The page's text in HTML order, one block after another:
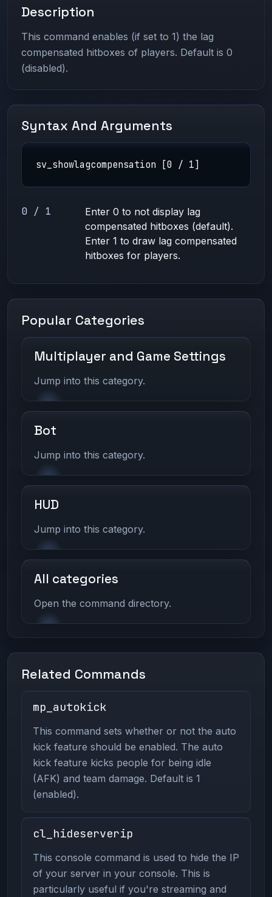
Description
This command enables (if set to 1) the lag
compensated hitboxes of players. Default is 0
(disabled).
Syntax And Arguments
sv_showlagcompensation [0 / 1]
0 / 1
Enter 0 to not display lag
compensated hitboxes (default).
Enter 1 to draw lag compensated
hitboxes for players.
Popular Categories
Multiplayer and Game Settings
Jump into this category.
Bot
Jump into this category.
HUD
Jump into this category.
All categories
Open the command directory.
Related Commands
mp_autokick
This command sets whether or not the auto
kick feature should be enabled. The auto
kick feature kicks people for being idle
(AFK) and team damage. Default is 1
(enabled).
cl_hideserverip
This console command is used to hide the IP
of your server in your console. This is
particularly useful if you're streaming and